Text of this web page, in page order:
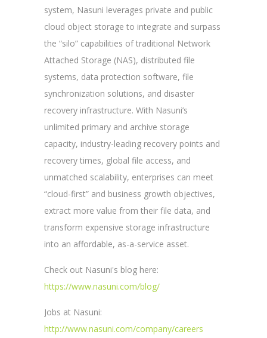
system, Nasuni leverages private and public
cloud object storage to integrate and surpass
the “silo” capabilities of traditional Network
Attached Storage (NAS), distributed file
systems, data protection software, file
synchronization solutions, and disaster
recovery infrastructure. With Nasuni’s
unlimited primary and archive storage
capacity, industry-leading recovery points and
recovery times, global file access, and
unmatched scalability, enterprises can meet
“cloud-first” and business growth objectives,
extract more value from their file data, and
transform expensive storage infrastructure
into an affordable, as-a-service asset.
Check out Nasuni's blog here:
https://www.nasuni.com/blog/
Jobs at Nasuni:
http://www.nasuni.com/company/careers